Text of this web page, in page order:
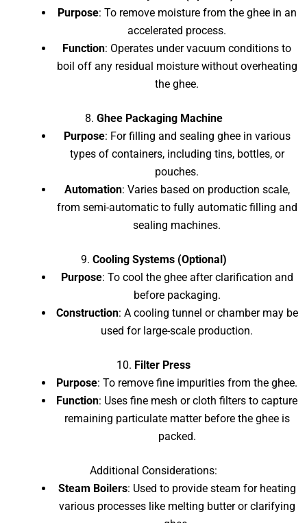
Purpose: To remove moisture from the ghee in an
accelerated process.
Function: Operates under vacuum conditions to
boil off any residual moisture without overheating
the ghee.
8. Ghee Packaging Machine
Purpose: For filling and sealing ghee in various
types of containers, including tins, bottles, or
pouches.
Automation: Varies based on production scale,
from semi-automatic to fully automatic filling and
sealing machines.
9. Cooling Systems (Optional)
Purpose: To cool the ghee after clarification and
before packaging.
Construction: A cooling tunnel or chamber may be
used for large-scale production.
10. Filter Press
Purpose: To remove fine impurities from the ghee.
Function: Uses fine mesh or cloth filters to capture
remaining particulate matter before the ghee is
packed.
Additional Considerations:
Steam Boilers: Used to provide steam for heating
various processes like melting butter or clarifying